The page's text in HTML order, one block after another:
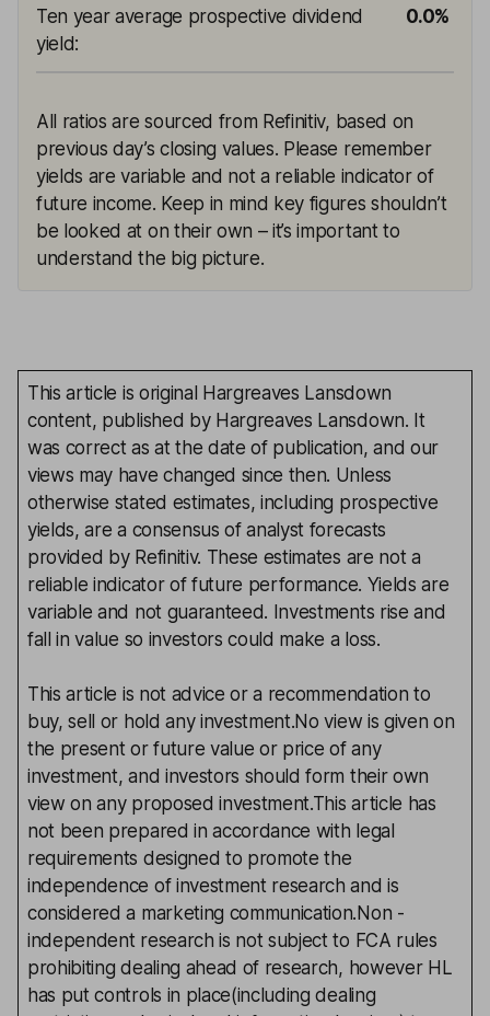
Ten year average prospective dividend
yield:
0.0%
All ratios are sourced from Refinitiv, based on
previous day’s closing values. Please remember
yields are variable and not a reliable indicator of
future income. Keep in mind key figures shouldn’t
be looked at on their own – it’s important to
understand the big picture.
This article is original Hargreaves Lansdown
content, published by Hargreaves Lansdown. It
was correct as at the date of publication, and our
views may have changed since then. Unless
otherwise stated estimates, including prospective
yields, are a consensus of analyst forecasts
provided by Refinitiv. These estimates are not a
reliable indicator of future performance. Yields are
variable and not guaranteed. Investments rise and
fall in value so investors could make a loss.
This article is not advice or a recommendation to
buy, sell or hold any investment.No view is given on
the present or future value or price of any
investment, and investors should form their own
view on any proposed investment.This article has
not been prepared in accordance with legal
requirements designed to promote the
independence of investment research and is
considered a marketing communication.Non -
independent research is not subject to FCA rules
prohibiting dealing ahead of research, however HL
has put controls in place(including dealing